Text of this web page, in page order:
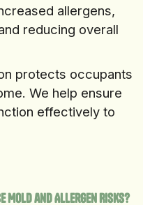
allergens,
reducing overall
protects occupants
We help ensure
effectively to
Mold and Allergen Risks?